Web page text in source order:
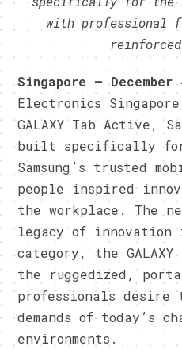
with professional
Singapore –
Electronics
GALAXY Tab Active,
built specifically for
Samsung’s trusted
people inspired
the workplace. The
legacy of
category, the
the ruggedized,
professionals desire
demands of today’s
environments.